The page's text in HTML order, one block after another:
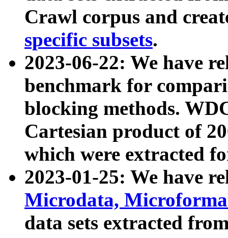
Crawl corpus and
specific subsets.
2023-06-22: We have
benchmark for
blocking methods.
Cartesian product of
which were extracted
2023-01-25: We have
Microdata,
data sets extracted